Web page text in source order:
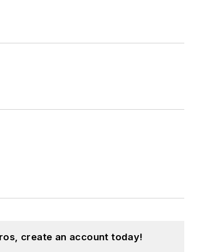
create an account today!